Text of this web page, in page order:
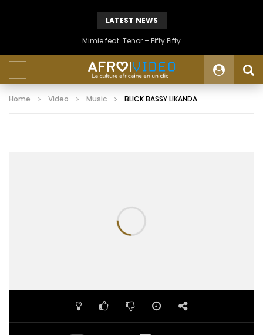
LATEST NEWS
Mimie feat. Tenor – Fifty Fifty
Home Video Music BLICK BASSY LIKANDA